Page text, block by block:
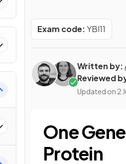
Exam code:YBI11
Written by:
Reviewed
Updated on 2
One
Protein